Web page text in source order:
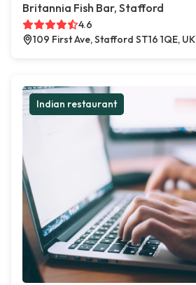
Britannia Fish Bar, Stafford
4.6
109 First Ave, Stafford ST16 1QE, UK
Indian restaurant